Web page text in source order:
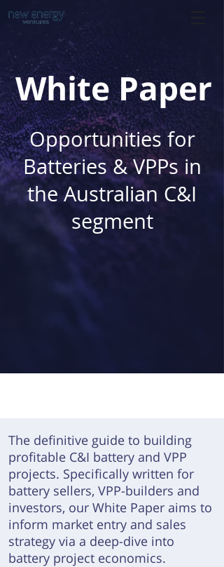
White Paper
Opportunities for
Batteries & VPPs in
the Australian C&I
segment
The definitive guide to building
profitable C&I battery and VPP
projects. Specifically written for
battery sellers, VPP-builders and
investors, our White Paper aims to
inform market entry and sales
strategy via a deep-dive into
battery project economics.